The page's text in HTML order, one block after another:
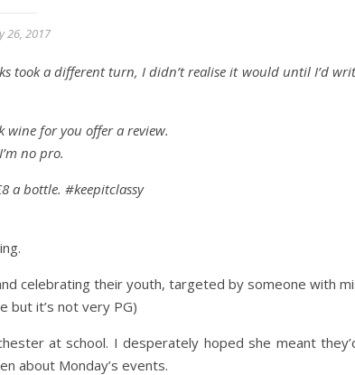
26, 2017
took a different turn, I didn’t realise it would until I’d
wine for you offer a review.
no pro.
a bottle. #keepitclassy
celebrating their youth, targeted by someone with
but it’s not very PG)
at school. I desperately hoped she meant
about Monday’s events.